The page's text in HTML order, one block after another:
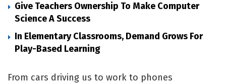
Give Teachers Ownership To Make Computer
Science A Success
In Elementary Classrooms, Demand Grows For
Play-Based Learning
From cars driving us to work to phones